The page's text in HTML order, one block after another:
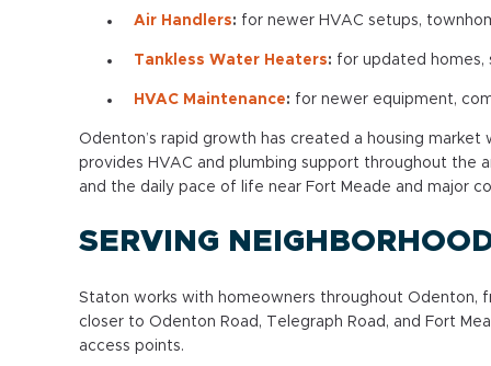
Air Handlers: for newer HVAC setups,
Tankless Water Heaters: for updated homes,
HVAC Maintenance: for newer equipment,
Odenton’s rapid growth has created a housing
provides HVAC and plumbing support throughout the
and the daily pace of life near Fort Meade and major
SERVING
Staton works with homeowners throughout Odenton,
closer to Odenton Road, Telegraph Road, and Fort
access points.